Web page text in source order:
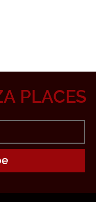
PLACES